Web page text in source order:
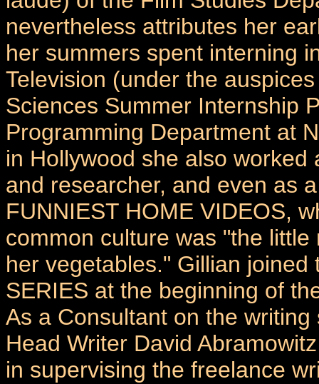
nevertheless attributes her
her summers spent interning
Television (under the
Sciences Summer Internship
Programming Department at
in Hollywood she also
and researcher, and even as
FUNNIEST HOME VIDEOS,
common culture was "the
her vegetables." Gillian
SERIES at the beginning of
As a Consultant on the
Head Writer David
in supervising the freelance